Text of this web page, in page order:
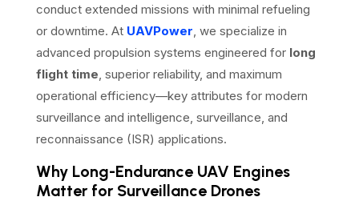
conduct extended missions with minimal refueling
or downtime. At UAVPower, we specialize in
advanced propulsion systems engineered for long
flight time, superior reliability, and maximum
operational efficiency—key attributes for modern
surveillance and intelligence, surveillance, and
reconnaissance (ISR) applications.
Why Long-Endurance UAV Engines
Matter for Surveillance Drones